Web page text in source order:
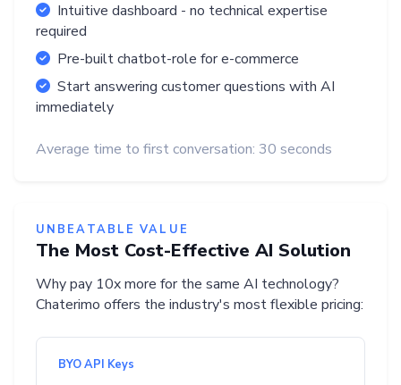
Intuitive dashboard - no technical expertise
required
Pre-built chatbot-role for e-commerce
Start answering customer questions with AI
immediately
Average time to first conversation: 30 seconds
UNBEATABLE VALUE
The Most Cost-Effective AI Solution
Why pay 10x more for the same AI technology?
Chaterimo offers the industry's most flexible pricing:
BYO API Keys